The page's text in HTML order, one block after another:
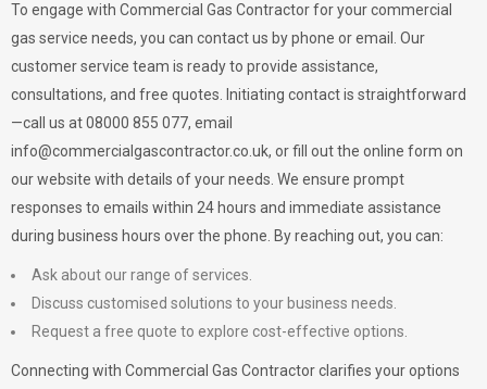
To engage with Commercial Gas Contractor for your commercial
gas service needs, you can contact us by phone or email. Our
customer service team is ready to provide assistance,
consultations, and free quotes. Initiating contact is straightforward
—call us at 08000 855 077, email
info@commercialgascontractor.co.uk, or fill out the online form on
our website with details of your needs. We ensure prompt
responses to emails within 24 hours and immediate assistance
during business hours over the phone. By reaching out, you can:
Ask about our range of services.
Discuss customised solutions to your business needs.
Request a free quote to explore cost-effective options.
Connecting with Commercial Gas Contractor clarifies your options